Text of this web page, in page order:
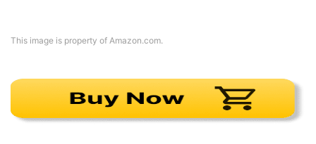
This image is property of Amazon.com.